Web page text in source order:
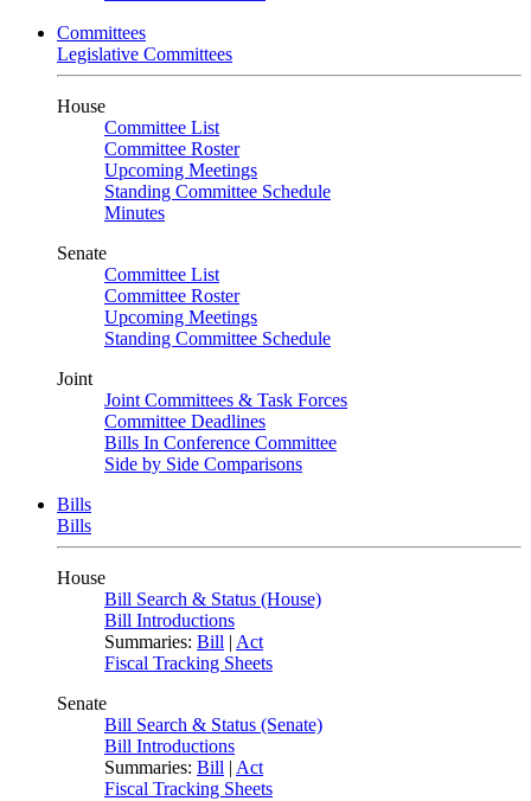
Committees
Legislative Committees
House
Committee List
Committee Roster
Upcoming Meetings
Standing Committee Schedule
Minutes
Senate
Committee List
Committee Roster
Upcoming Meetings
Standing Committee Schedule
Joint
Joint Committees & Task Forces
Committee Deadlines
Bills In Conference Committee
Side by Side Comparisons
Bills
Bills
House
Bill Search & Status (House)
Bill Introductions
Summaries: Bill | Act
Fiscal Tracking Sheets
Senate
Bill Search & Status (Senate)
Bill Introductions
Summaries: Bill | Act
Fiscal Tracking Sheets